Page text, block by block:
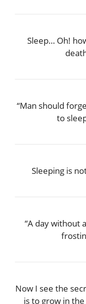
Sleep… Oh!
“Man should
to
Sleeping is
“A day without
Now I see the
is to grow in